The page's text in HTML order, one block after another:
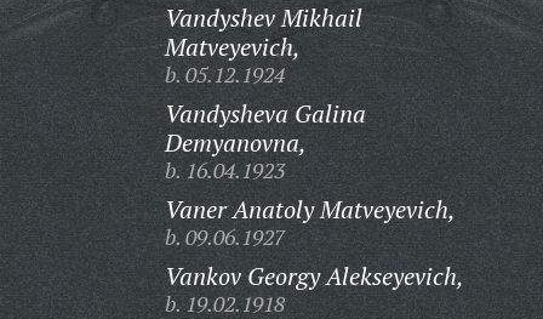
Vandyshev Mikhail
Matveyevich,
b. 05.12.1924
Vandysheva Galina
Demyanovna,
b. 16.04.1923
Vaner Anatoly Matveyevich,
b. 09.06.1927
Vankov Georgy Alekseyevich,
b. 19.02.1918